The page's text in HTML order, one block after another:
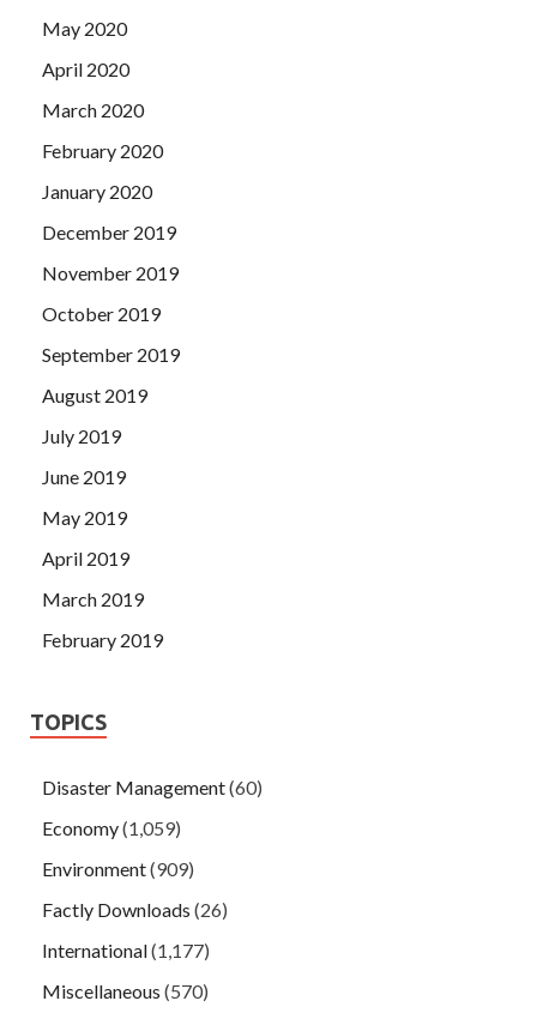
May 2020
April 2020
March 2020
February 2020
January 2020
December 2019
November 2019
October 2019
September 2019
August 2019
July 2019
June 2019
May 2019
April 2019
March 2019
February 2019
TOPICS
Disaster Management(60)
Economy(1,059)
Environment(909)
Factly Downloads (26)
International(1,177)
Miscellaneous (570)